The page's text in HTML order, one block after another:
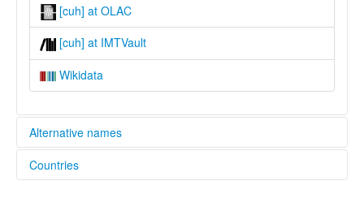
[cuh] at OLAC
[cuh] at IMTVault
Wikidata
Alternative names
lexvo:
Countries